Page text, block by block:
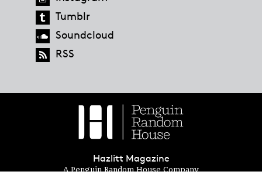
Tumblr
Soundcloud
RSS
Hazlitt Magazine
A Penguin Random House Company